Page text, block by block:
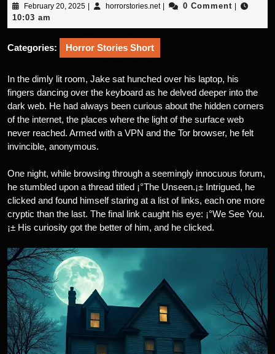
February 20, 2025February
2025
horrorstories.nethorrorstories.net
0 Comment
10:03 am
Categories: Horror Stories Short
In the dimly lit room, Jake sat hunched over his laptop, his
fingers dancing over the keyboard as he delved deeper into the
dark web. He had always been curious about the hidden corners
of the internet, the places where the light of the surface web
never reached. Armed with a VPN and the Tor browser, he felt
invincible, anonymous.
One night, while browsing through a seemingly innocuous forum,
he stumbled upon a thread titled ¡°The Unseen.¡± Intrigued, he
clicked and found himself staring at a list of links, each one more
cryptic than the last. The final link caught his eye: ¡°We See You.
¡± His curiosity got the better of him, and he clicked.